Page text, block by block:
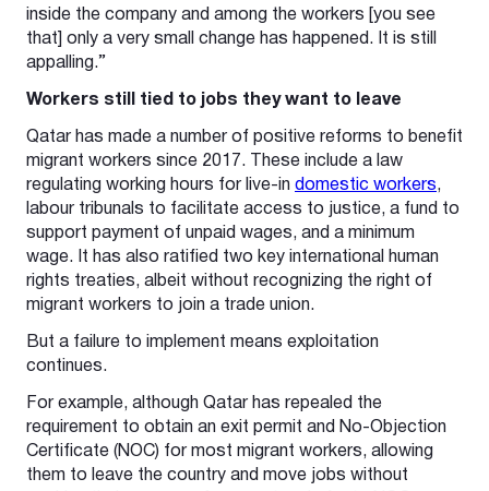
inside the company and among the workers [you see
that] only a very small change has happened. It is still
appalling.”
Workers still tied to jobs they want to leave
Qatar has made a number of positive reforms to benefit
migrant workers since 2017. These include a law
regulating working hours for live-in domestic workers,
labour tribunals to facilitate access to justice, a fund to
support payment of unpaid wages, and a minimum
wage. It has also ratified two key international human
rights treaties, albeit without recognizing the right of
migrant workers to join a trade union.
But a failure to implement means exploitation
continues.
For example, although Qatar has repealed the
requirement to obtain an exit permit and No-Objection
Certificate (NOC) for most migrant workers, allowing
them to leave the country and move jobs without